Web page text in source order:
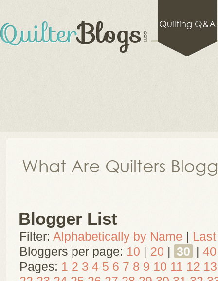
Quilting Q&A
What Are Quilters
Blogger List
Filter: Alphabetically by Name |
Bloggers per page: 10 | 20 | 30 | 40
Pages: 1 2 3 4 5 6 7 8 9 10 11 12 13